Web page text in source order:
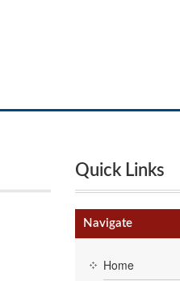
Quick Links
Navigate
Home